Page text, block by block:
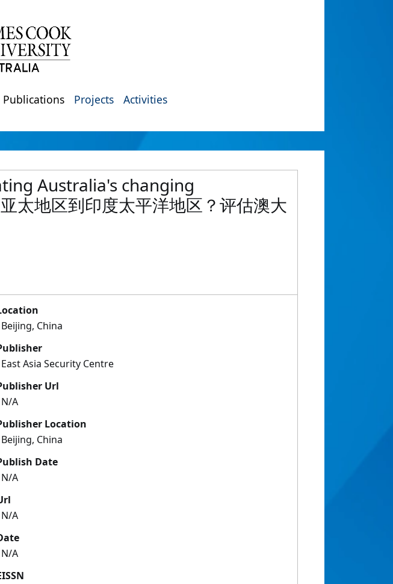
Publications Projects Activities
Australia's changing
地区到印度太平洋地区？评估澳大
Beijing, China
East Asia Security Centre
Url
N/A
Location
Beijing, China
Date
N/A
N/A
N/A